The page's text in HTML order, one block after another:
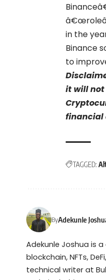
in the
Binance
to
it will not
financial
TAGGED:
ByAdekunle
Adekunle Joshua is
blockchain, NFTs,
technical writer at